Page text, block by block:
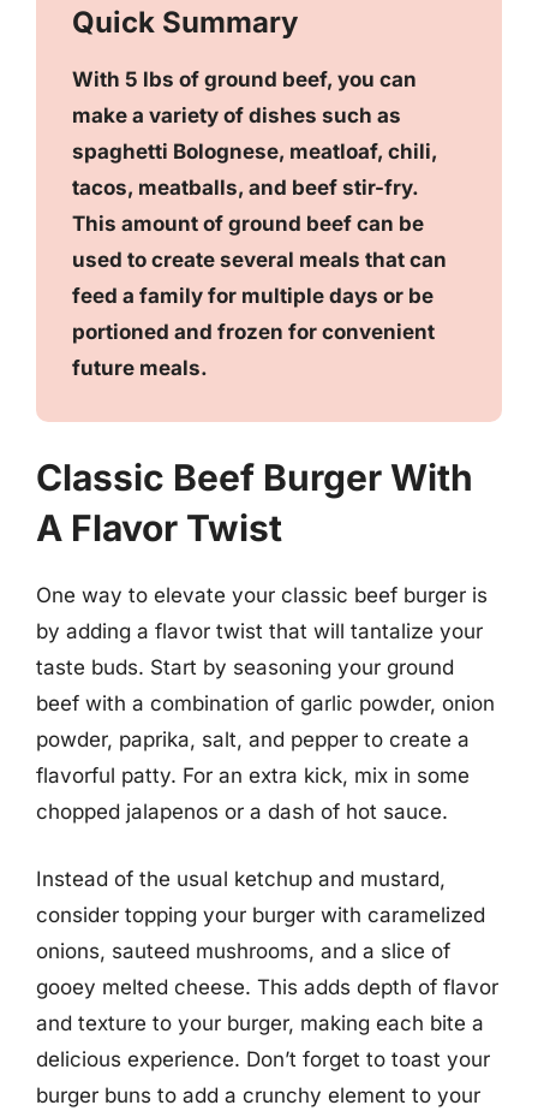
Quick Summary
With 5 lbs of ground beef, you can
make a variety of dishes such as
spaghetti Bolognese, meatloaf, chili,
tacos, meatballs, and beef stir-fry.
This amount of ground beef can be
used to create several meals that can
feed a family for multiple days or be
portioned and frozen for convenient
future meals.
Classic Beef Burger With
A Flavor Twist
One way to elevate your classic beef burger is
by adding a flavor twist that will tantalize your
taste buds. Start by seasoning your ground
beef with a combination of garlic powder, onion
powder, paprika, salt, and pepper to create a
flavorful patty. For an extra kick, mix in some
chopped jalapenos or a dash of hot sauce.
Instead of the usual ketchup and mustard,
consider topping your burger with caramelized
onions, sauteed mushrooms, and a slice of
gooey melted cheese. This adds depth of flavor
and texture to your burger, making each bite a
delicious experience. Don’t forget to toast your
burger buns to add a crunchy element to your